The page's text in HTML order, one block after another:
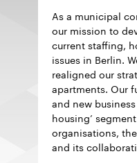
As a municipal
our mission to
current staffing,
issues in Berlin.
realigned our
apartments. Our
and new
housing’
organisations,
and its